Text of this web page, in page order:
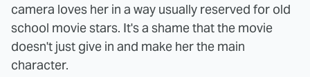
camera loves her in a way usually reserved for old
school movie stars. It's a shame that the movie
doesn't just give in and make her the main
character.